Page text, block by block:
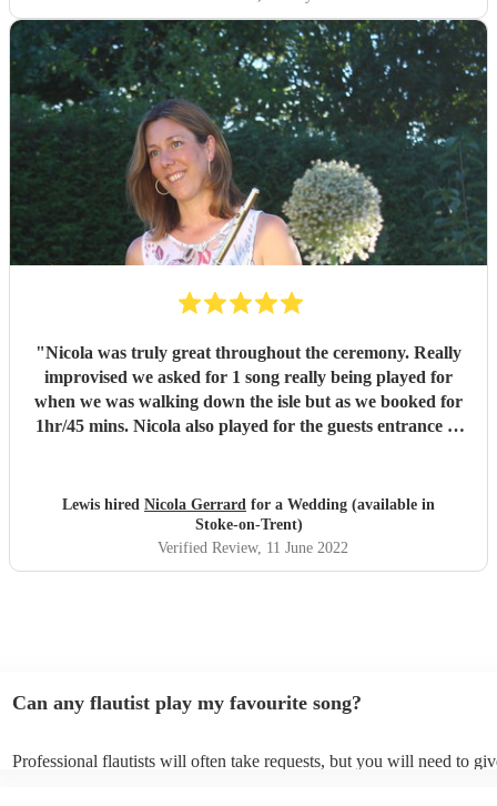
"Nicola was truly great throughout the ceremony. Really
improvised we asked for 1 song really being played for
when we was walking down the isle but as we booked for
1hr/45 mins. Nicola also played for the guests entrance of
anyone looking for anything similar, A moment we will
treasure forever and Nicola played a massive part. We will
recommend to any family friends looking to get married in
the future."
Lewis hired Nicola Gerrard for a Wedding (available in
Stoke-on-Trent)
Verified Review, 11 June 2022
Can any flautist play my favourite song?
Professional flautists will often take requests, but you will need to